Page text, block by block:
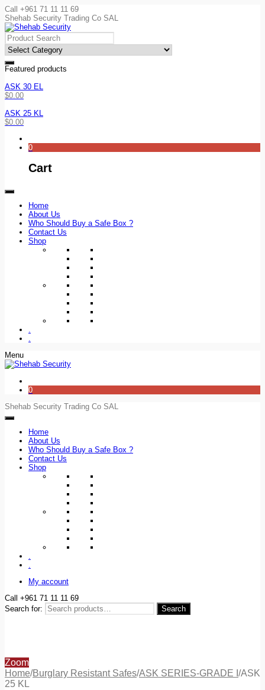
Call +961 71 11 11 69
Shehab Security Trading Co SAL
Featured products
ASK 30 EL
$0.00
ASK 25 KL
$0.00
0
Cart
Home
About Us
Who Should Buy a Safe Box ?
Contact Us
Shop
.
.
Menu
0
Shehab Security Trading Co SAL
Home
About Us
Who Should Buy a Safe Box ?
Contact Us
Shop
.
.
My account
Call +961 71 11 11 69
Search for:
Search
Zoom
Home/Burglary Resistant Safes/ASK SERIES-GRADE I /ASK
25 KL